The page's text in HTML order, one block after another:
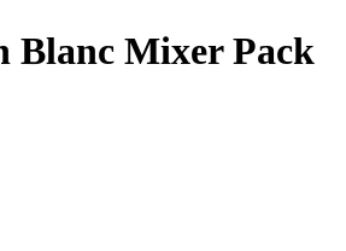
Blanc Mixer Pack